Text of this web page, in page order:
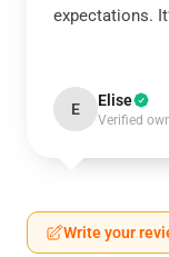
expectations.
E Elise
Verified
Write your